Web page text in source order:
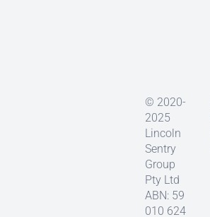
© 2020-
2025
Lincoln
Sentry
Group
Pty Ltd
ABN: 59
010 624